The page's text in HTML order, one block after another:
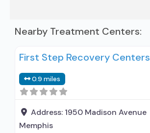
Nearby Treatment Centers:
First Step Recovery Centers
0.9 miles
Address: 1950 Madison Avenue
Memphis